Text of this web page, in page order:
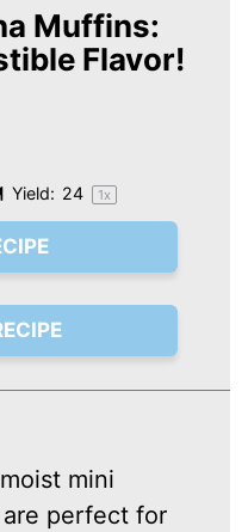
Muffins:
Flavor!
Yield: 24 1x
mini
perfect for